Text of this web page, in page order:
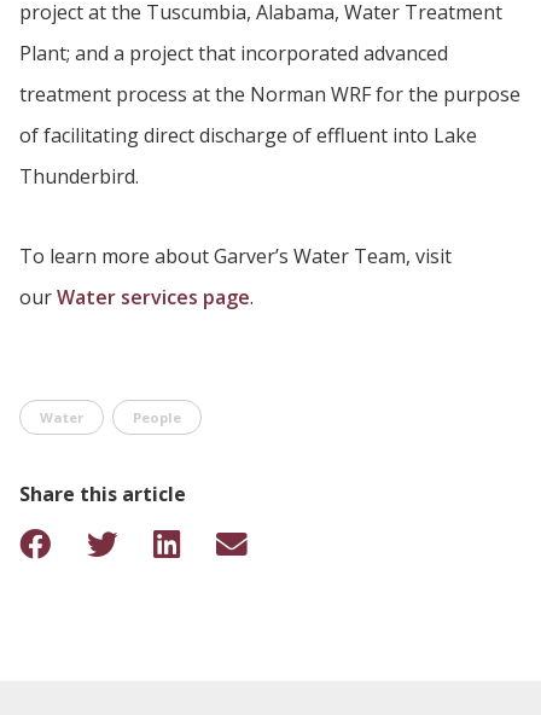
project at the Tuscumbia, Alabama, Water Treatment
Plant; and a project that incorporated advanced
treatment process at the Norman WRF for the purpose
of facilitating direct discharge of effluent into Lake
Thunderbird.
To learn more about Garver’s Water Team, visit
ourWater services page.
Water People
Share this article